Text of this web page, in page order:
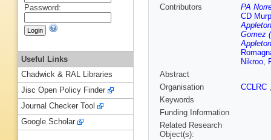
Contributors
PA
CD
Gomez
Nikroo,
Abstract
Organisation
CCLRC
Keywords
Funding Information
Related Research
Object(s):
Password:
Useful Links
Chadwick & RAL Libraries
Jisc Open Policy Finder
Journal Checker Tool
Google Scholar